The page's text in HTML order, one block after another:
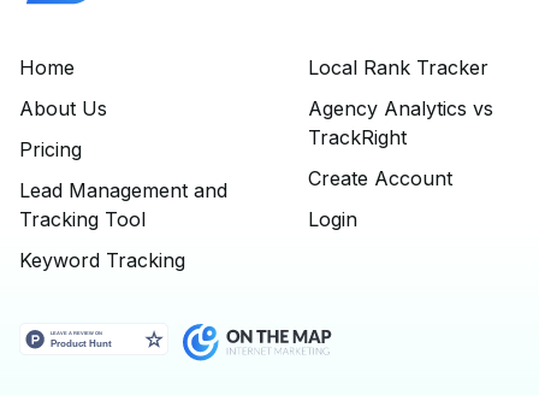
Home
About Us
Pricing
Lead Management and
Tracking Tool
Keyword Tracking
Local Rank Tracker
Agency Analytics vs
TrackRight
Create Account
Login